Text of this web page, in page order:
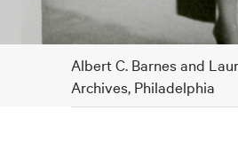
Albert C. Barnes and
Archives, Philadelphia